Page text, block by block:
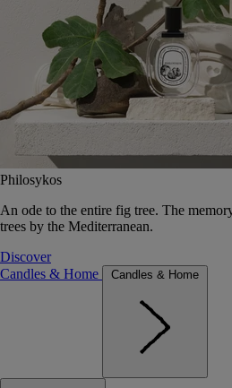
Philosykos
An ode to the entire fig tree. The
trees by the Mediterranean.
Discover
Candles & Home
Candles & Home